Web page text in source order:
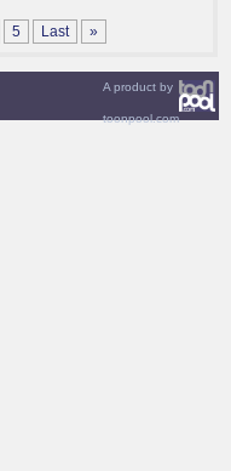
5 Last »
A product by
toonpool.com